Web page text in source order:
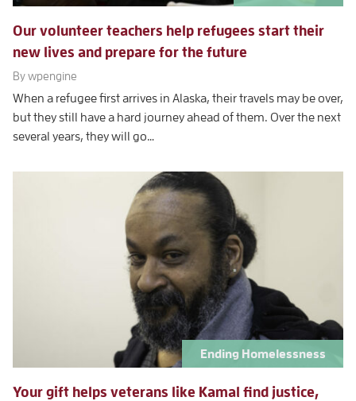
Our volunteer teachers help refugees start their
new lives and prepare for the future
By wpengine
When a refugee first arrives in Alaska, their travels may be over,
but they still have a hard journey ahead of them. Over the next
several years, they will go…
Ending Homelessness
Your gift helps veterans like Kamal find justice,